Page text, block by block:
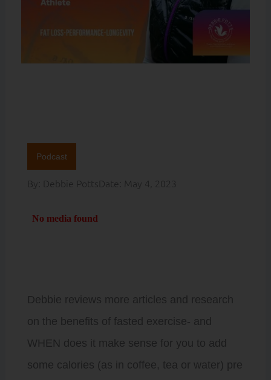
Podcast
By: Debbie PottsDate: May 4, 2023
Debbie reviews more articles and research
on the benefits of fasted exercise- and
WHEN does it make sense for you to add
some calories (as in coffee, tea or water) pre